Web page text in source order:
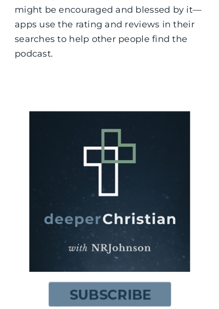
might be encouraged and blessed by it—
apps use the rating and reviews in their
searches to help other people find the
podcast.